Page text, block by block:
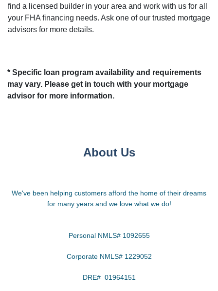
find a licensed builder in your area and work with us for all
your FHA financing needs. Ask one of our trusted mortgage
advisors for more details.
* Specific loan program availability and requirements
may vary. Please get in touch with your mortgage
advisor for more information.
About Us
We've been helping customers afford the home of their dreams
for many years and we love what we do!
Personal NMLS# 1092655
Corporate NMLS# 1229052
DRE# 01964151